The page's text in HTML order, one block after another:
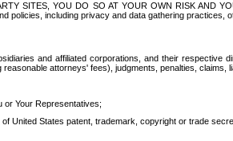
SITES, YOU DO SO AT YOUR OWN RISK AND
policies, including privacy and data gathering practices,
and affiliated corporations, and their
attorneys' fees), judgments, penalties, claims,
or Your Representatives;
United States patent, trademark, copyright or trade